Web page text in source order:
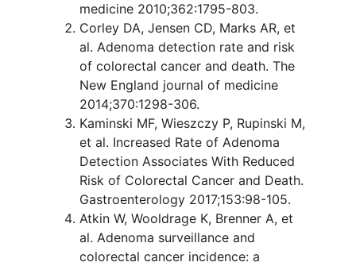
medicine 2010;362:1795-803.
Corley DA, Jensen CD, Marks AR, et
al. Adenoma detection rate and risk
of colorectal cancer and death. The
New England journal of medicine
2014;370:1298-306.
Kaminski MF, Wieszczy P, Rupinski M,
et al. Increased Rate of Adenoma
Detection Associates With Reduced
Risk of Colorectal Cancer and Death.
Gastroenterology 2017;153:98-105.
Atkin W, Wooldrage K, Brenner A, et
al. Adenoma surveillance and
colorectal cancer incidence: a